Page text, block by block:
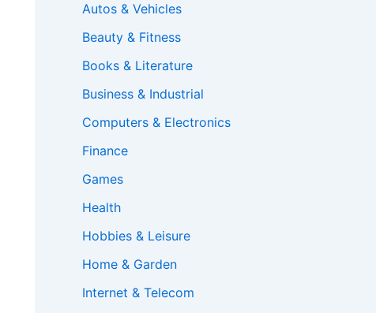
Autos & Vehicles
Beauty & Fitness
Books & Literature
Business & Industrial
Computers & Electronics
Finance
Games
Health
Hobbies & Leisure
Home & Garden
Internet & Telecom